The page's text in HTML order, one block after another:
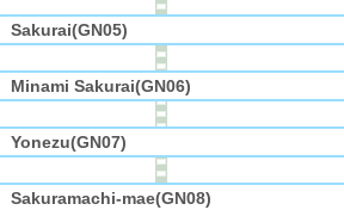
Sakurai(GN05)
Minami Sakurai(GN06)
Yonezu(GN07)
Sakuramachi-mae(GN08)